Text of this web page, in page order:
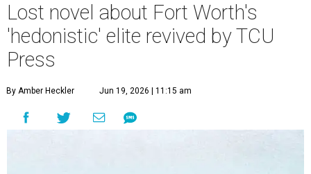
Lost novel about Fort Worth's
'hedonistic' elite revived by TCU
Press
By Amber Heckler Jun 19, 2026 | 11:15 am